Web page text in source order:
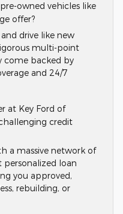
owned vehicles like
offer?
drive like new
multi-point
come backed by
and 24/7
at Key Ford of
credit
a massive network of
loan
you approved,
rebuilding, or